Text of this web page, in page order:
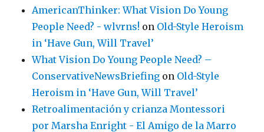
AmericanThinker: What Vision Do Young
People Need? - wlvrns! on Old-Style Heroism
in ‘Have Gun, Will Travel’
What Vision Do Young People Need? –
ConservativeNewsBriefing on Old-Style
Heroism in ‘Have Gun, Will Travel’
Retroalimentación y crianza Montessori
por Marsha Enright - El Amigo de la Marro